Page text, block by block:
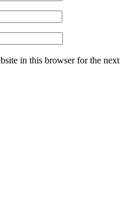
in this browser for the next